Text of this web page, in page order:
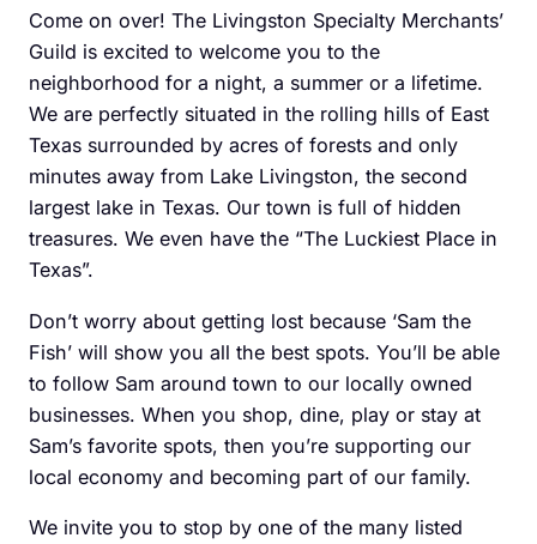
Come on over! The Livingston Specialty Merchants’
Guild is excited to welcome you to the
neighborhood for a night, a summer or a lifetime.
We are perfectly situated in the rolling hills of East
Texas surrounded by acres of forests and only
minutes away from Lake Livingston, the second
largest lake in Texas. Our town is full of hidden
treasures. We even have the “The Luckiest Place in
Texas”.
Don’t worry about getting lost because ‘Sam the
Fish’ will show you all the best spots. You’ll be able
to follow Sam around town to our locally owned
businesses. When you shop, dine, play or stay at
Sam’s favorite spots, then you’re supporting our
local economy and becoming part of our family.
We invite you to stop by one of the many listed